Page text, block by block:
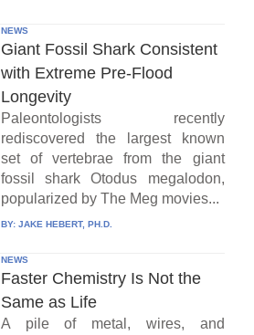
NEWS
Giant Fossil Shark Consistent
with Extreme Pre-Flood
Longevity
Paleontologists recently
rediscovered the largest known
set of vertebrae from the giant
fossil shark Otodus megalodon,
popularized by The Meg movies...
BY: JAKE HEBERT, PH.D.
NEWS
Faster Chemistry Is Not the
Same as Life
A pile of metal, wires, and